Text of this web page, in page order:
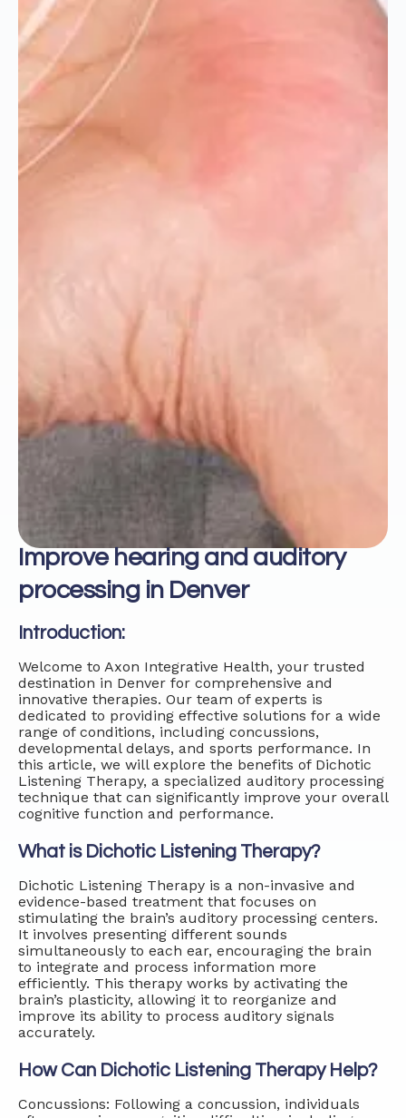
Improve hearing and auditory
processing in Denver
Introduction:
Welcome to Axon Integrative Health, your trusted
destination in Denver for comprehensive and
innovative therapies. Our team of experts is
dedicated to providing effective solutions for a wide
range of conditions, including concussions,
developmental delays, and sports performance. In
this article, we will explore the benefits of Dichotic
Listening Therapy, a specialized auditory processing
technique that can significantly improve your overall
cognitive function and performance.
What is Dichotic Listening Therapy?
Dichotic Listening Therapy is a non-invasive and
evidence-based treatment that focuses on
stimulating the brain’s auditory processing centers.
It involves presenting different sounds
simultaneously to each ear, encouraging the brain
to integrate and process information more
efficiently. This therapy works by activating the
brain’s plasticity, allowing it to reorganize and
improve its ability to process auditory signals
accurately.
How Can Dichotic Listening Therapy Help?
Concussions: Following a concussion, individuals